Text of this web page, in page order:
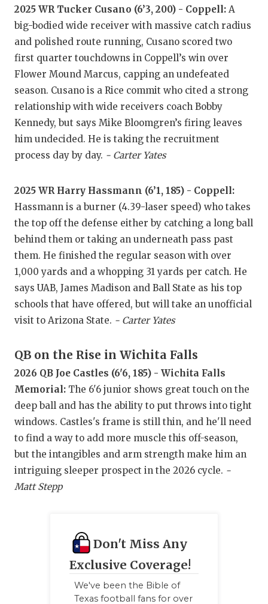
NORTH
OLLIE’S
SAN
SAVED BY
SCHOLAR
TEAM MOM
TEAM OF
TXDOT BE
TECHNICAL
VIDEO
VISIT
VOICE OF
WINDOW
2025 WR Tucker Cusano (6’3, 200) - Coppell: A
big-bodied wide receiver with massive catch radius
and polished route running, Cusano scored two
first quarter touchdowns in Coppell’s win over
Flower Mound Marcus, capping an undefeated
season. Cusano is a Rice commit who cited a strong
relationship with wide receivers coach Bobby
Kennedy, but says Mike Bloomgren’s firing leaves
him undecided. He is taking the recruitment
process day by day. - Carter Yates
2025 WR Harry Hassmann (6’1, 185) - Coppell:
Hassmann is a burner (4.39-laser speed) who takes
the top off the defense either by catching a long ball
behind them or taking an underneath pass past
them. He finished the regular season with over
1,000 yards and a whopping 31 yards per catch. He
says UAB, James Madison and Ball State as his top
schools that have offered, but will take an unofficial
visit to Arizona State. - Carter Yates
QB on the Rise in Wichita Falls
2026 QB Joe Castles (6'6, 185) - Wichita Falls
Memorial: The 6'6 junior shows great touch on the
deep ball and has the ability to put throws into tight
windows. Castles's frame is still thin, and he'll need
to find a way to add more muscle this off-season,
but the intangibles and arm strength make him an
intriguing sleeper prospect in the 2026 cycle. -
Matt Stepp
Don't Miss Any
Exclusive Coverage!
We've been the Bible of
Texas football fans for over